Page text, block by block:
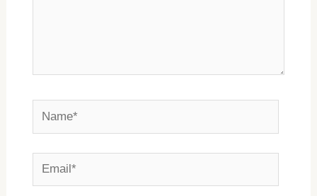
Name*
Email*